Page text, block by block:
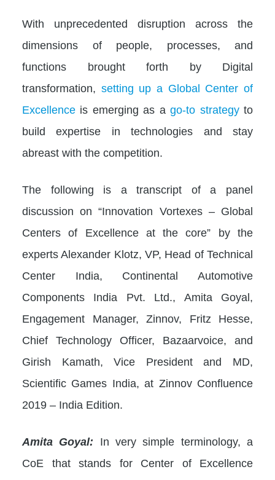
With unprecedented disruption across the
dimensions of people, processes, and
functions brought forth by Digital
transformation, setting up a Global Center of
Excellence is emerging as ago-to strategyto
build expertise in technologies and stay
abreast with the competition.
The following is a transcript of a panel
discussion on “Innovation Vortexes – Global
Centers of Excellence at the core” by the
experts Alexander Klotz, VP, Head of Technical
Center India, Continental Automotive
Components India Pvt. Ltd., Amita Goyal,
Engagement Manager, Zinnov, Fritz Hesse,
Chief Technology Officer, Bazaarvoice, and
Girish Kamath, Vice President and MD,
Scientific Games India, at Zinnov Confluence
2019 – India Edition.
Amita Goyal: In very simple terminology, a
CoE that stands for Center of Excellence